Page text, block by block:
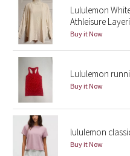
Shibori
Stained Glass
Disney x Lululemon
Lululemon x Madhappy
Seawheeze 2022
Seawheeze 2021
Lululemon
Athleisure
Buy it Now
Lululemon
Buy it Now
lululemon
Buy it Now